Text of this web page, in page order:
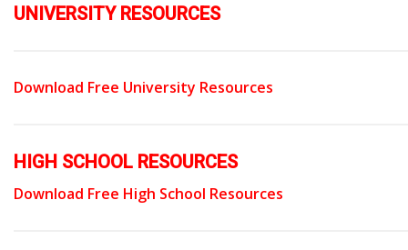
UNIVERSITY RESOURCES
Download Free University Resources
HIGH SCHOOL RESOURCES
Download Free High School Resources